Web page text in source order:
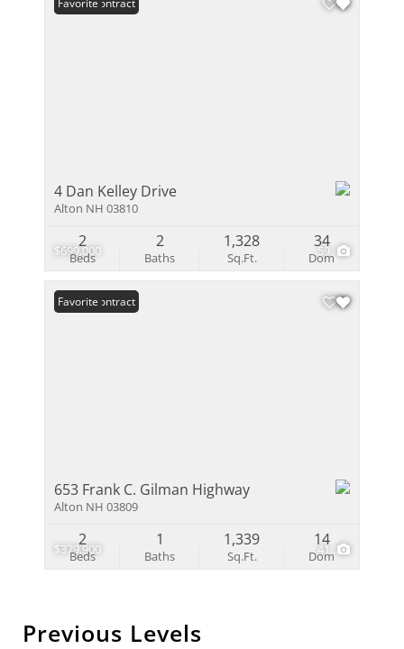
$699,000 59
Under Contract
Favorite
4 Dan Kelley Drive
Alton NH 03810
Beds
2
Baths
2
Sq.Ft.
1,328
Dom
34
$379,900 41
Under Contract
Favorite
653 Frank C. Gilman Highway
Alton NH 03809
Beds
2
Baths
1
Sq.Ft.
1,339
Dom
14
Previous Levels